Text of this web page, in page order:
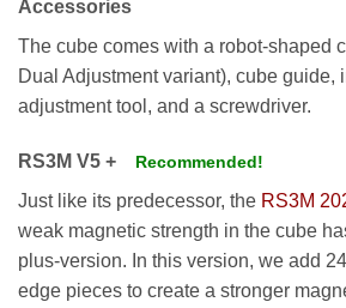
Accessories
The cube comes with a robot-shaped
Dual Adjustment variant), cube guide,
adjustment tool, and a screwdriver.
RS3M V5 + Recommended!
Just like its predecessor, the RS3M
weak magnetic strength in the cube
plus-version. In this version, we add
edge pieces to create a stronger